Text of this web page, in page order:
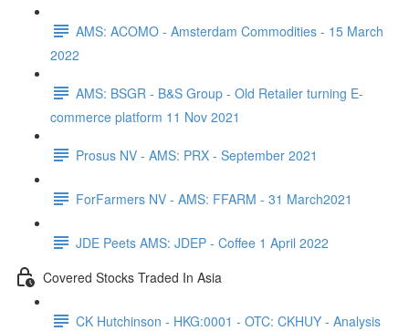
AMS: ACOMO - Amsterdam Commodities - 15 March
2022
AMS: BSGR - B&S Group - Old Retailer turning E-
commerce platform 11 Nov 2021
Prosus NV - AMS: PRX - September 2021
ForFarmers NV - AMS: FFARM - 31 March2021
JDE Peets AMS: JDEP - Coffee 1 April 2022
Covered Stocks Traded In Asia
CK Hutchinson - HKG:0001 - OTC: CKHUY - Analysis